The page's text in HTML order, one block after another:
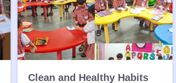
Clean and Healthy Habits